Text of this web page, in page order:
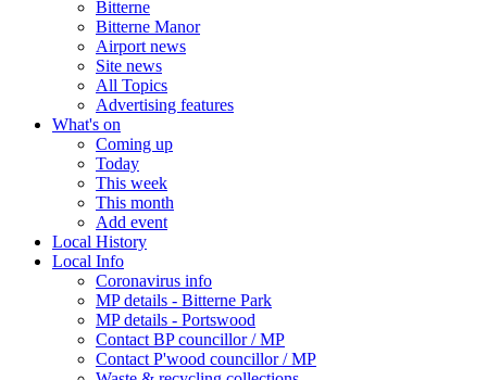
Bitterne
Bitterne Manor
Airport news
Site news
All Topics
Advertising features
What's on
Coming up
Today
This week
This month
Add event
Local History
Local Info
Coronavirus info
MP details - Bitterne Park
MP details - Portswood
Contact BP councillor / MP
Contact P'wood councillor / MP